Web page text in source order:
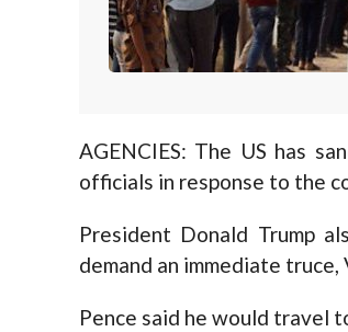
AGENCIES: The US has
officials in response to the
President Donald Trump
demand an immediate
Pence said he would travel